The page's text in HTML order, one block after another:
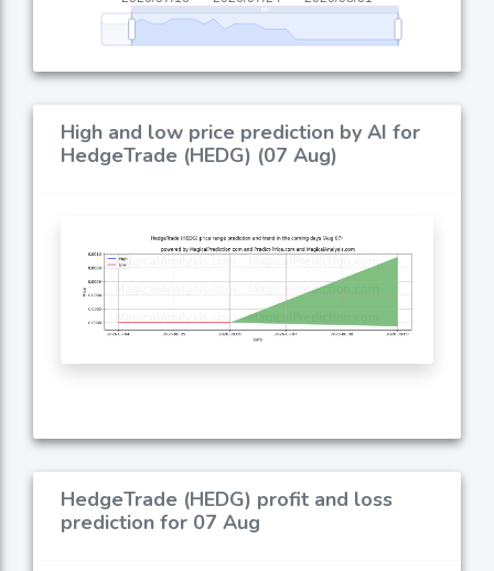
High and low price prediction by AI for
HedgeTrade (HEDG) (07 Aug)
HedgeTrade (HEDG) profit and loss
prediction for 07 Aug